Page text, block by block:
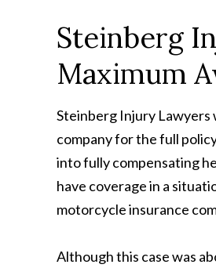
Steinberg
Maximum
Steinberg Injury Lawyers
company for the full
into fully compensating
have coverage in a
motorcycle insurance
Although this case was